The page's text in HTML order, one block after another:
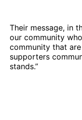
Their message, in
our community
community that
supporters
stands.”